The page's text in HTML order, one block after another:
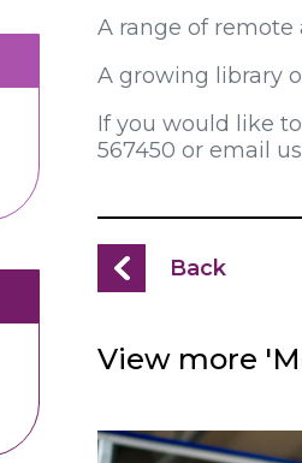
A range of
A growing library
If you would like
567450 or email
Back
View more